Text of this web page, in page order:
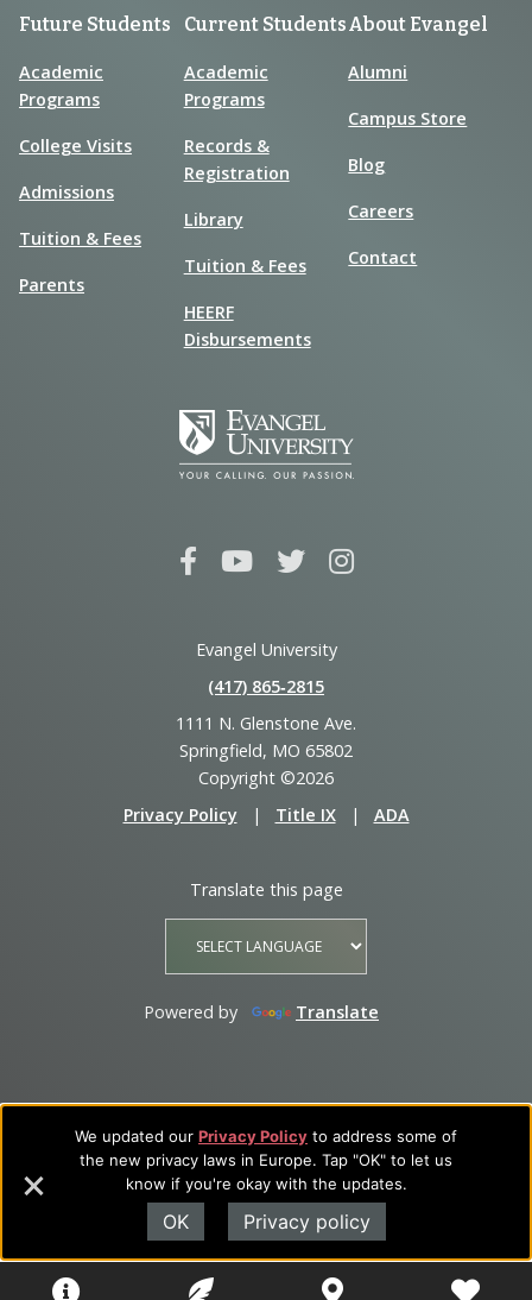
We updated our Privacy Policy to address some of
the new privacy laws in Europe. Tap "OK" to let us
know if you're okay with the updates.
OK Privacy policy
Future Students
Academic
Programs
College Visits
Admissions
Tuition & Fees
Parents
Current Students
Academic
Programs
Records &
Registration
Library
Tuition & Fees
HEERF
Disbursements
About Evangel
Alumni
Campus Store
Blog
Careers
Contact
Evangel University
(417) 865‑2815
1111 N. Glenstone Ave.
Springfield, MO 65802
Copyright ©2026
Privacy Policy
| Title IX | ADA
Translate this page
Powered by Translate